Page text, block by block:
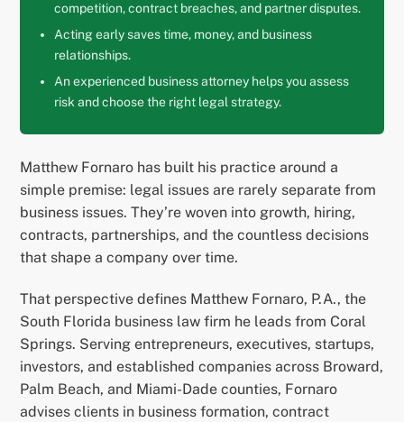
competition, contract breaches, and partner disputes.
Acting early saves time, money, and business
relationships.
An experienced business attorney helps you assess
risk and choose the right legal strategy.
Matthew Fornaro has built his practice around a
simple premise: legal issues are rarely separate from
business issues. They’re woven into growth, hiring,
contracts, partnerships, and the countless decisions
that shape a company over time.
That perspective defines Matthew Fornaro, P.A., the
South Florida business law firm he leads from Coral
Springs. Serving entrepreneurs, executives, startups,
investors, and established companies across Broward,
Palm Beach, and Miami-Dade counties, Fornaro
advises clients in business formation, contract